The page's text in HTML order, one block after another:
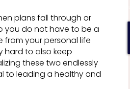
plans fall through or
you do not have to be a
from your personal life
hard to also keep
these two endlessly
to leading a healthy and